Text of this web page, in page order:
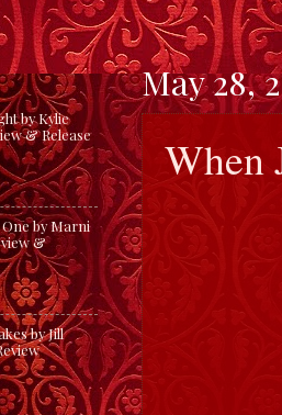
May 28,
When
by Kylie
& Release
by Marni
&
by Jill